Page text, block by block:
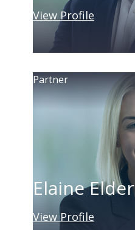
View Profile
Partner
Elaine Elder
View Profile